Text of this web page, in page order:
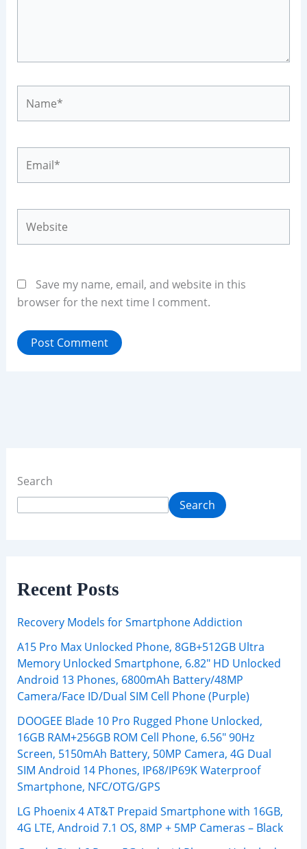
Save my name, email, and website in this
browser for the next time I comment.
Search
Search
Recent Posts
Recovery Models for Smartphone Addiction
A15 Pro Max Unlocked Phone, 8GB+512GB Ultra
Memory Unlocked Smartphone, 6.82″ HD Unlocked
Android 13 Phones, 6800mAh Battery/48MP
Camera/Face ID/Dual SIM Cell Phone (Purple)
DOOGEE Blade 10 Pro Rugged Phone Unlocked,
16GB RAM+256GB ROM Cell Phone, 6.56″ 90Hz
Screen, 5150mAh Battery, 50MP Camera, 4G Dual
SIM Android 14 Phones, IP68/IP69K Waterproof
Smartphone, NFC/OTG/GPS
LG Phoenix 4 AT&T Prepaid Smartphone with 16GB,
4G LTE, Android 7.1 OS, 8MP + 5MP Cameras – Black